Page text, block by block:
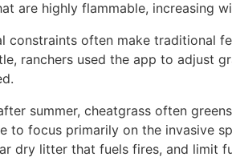
are highly flammable, increasing
constraints often make traditional
ranchers used the app to adjust
summer, cheatgrass often
focus primarily on the invasive
dry litter that fuels fires, and limit